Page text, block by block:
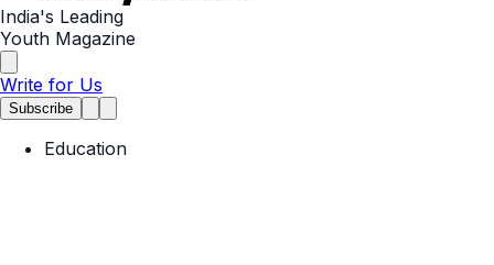
India's Leading
Youth Magazine
Write for Us
Subscribe
Education